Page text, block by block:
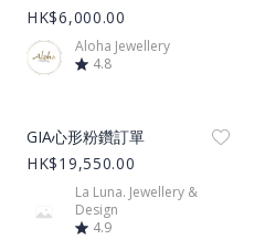
HK$6,000.00
Aloha Jewellery
4.8
Product Image
GIA心形粉鑽訂單
HK$19,550.00
La Luna. Jewellery &
Design
4.9